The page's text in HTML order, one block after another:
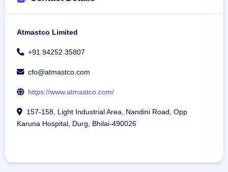
owned subsidiary will manufacture bulletproof jackets and
helmets exclusively for the military, besides full-body
protectors for female troops and related activities.
departments.
Atmastco Limited
+91 94252 35807
cfo@atmastco.com
https://www.atmastco.com/
157-158, Light Industrial Area, Nandini Road, Opp
Karuna Hospital, Durg, Bhilai-490026